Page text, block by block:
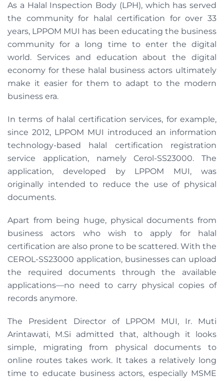
As a Halal Inspection Body (LPH), which has served
the community for halal certification for over 33
years, LPPOM MUI has been educating the business
community for a long time to enter the digital
world. Services and education about the digital
economy for these halal business actors ultimately
make it easier for them to adapt to the modern
business era.
In terms of halal certification services, for example,
since 2012, LPPOM MUI introduced an information
technology-based halal certification registration
service application, namely Cerol-SS23000. The
application, developed by LPPOM MUI, was
originally intended to reduce the use of physical
documents.
Apart from being huge, physical documents from
business actors who wish to apply for halal
certification are also prone to be scattered. With the
CEROL-SS23000 application, businesses can upload
the required documents through the available
applications—no need to carry physical copies of
records anymore.
The President Director of LPPOM MUI, Ir. Muti
Arintawati, M.Si admitted that, although it looks
simple, migrating from physical documents to
online routes takes work. It takes a relatively long
time to educate business actors, especially MSME